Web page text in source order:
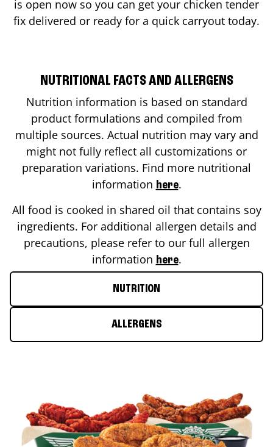
is open now so you can get your chicken tender
fix delivered or ready for a quick carryout today.
NUTRITIONAL FACTS AND ALLERGENS
Nutrition information is based on standard
product formulations and compiled from
multiple sources. Actual nutrition may vary and
might not fully reflect all customizations or
preparation variations. Find more nutritional
information here.
All food is cooked in shared oil that contains soy
ingredients. For additional allergen details and
precautions, please refer to our full allergen
information here.
NUTRITION
ALLERGENS